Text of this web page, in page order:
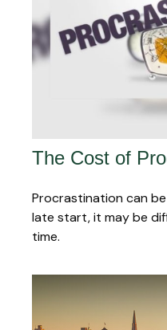
The Cost of
Procrastination can
late start, it may be
time.